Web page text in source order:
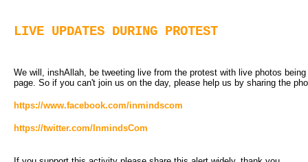
LIVE UPDATES DURING PROTEST
We will, inshAllah, be tweeting live from the protest with live photos
page. So if you can't join us on the day, please help us by sharing the
https://www.facebook.com/inmindscom
https://twitter.com/InmindsCom